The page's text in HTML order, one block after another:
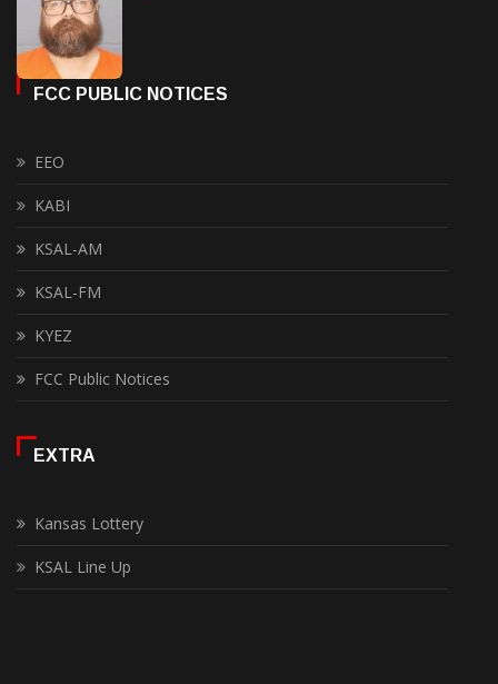
FCC PUBLIC NOTICES
EEO
KABI
KSAL-AM
KSAL-FM
KYEZ
FCC Public Notices
EXTRA
Kansas Lottery
KSAL Line Up